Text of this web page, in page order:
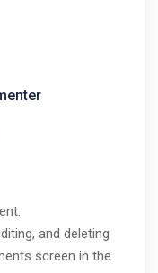
and deleting
screen in the